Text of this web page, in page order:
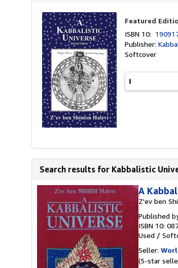
Featured
ISBN 10:
Publisher:
Softcover
Search results for Kabbalistic
A
Z'ev ben
Published
ISBN 10:
Used /
Seller:
(5-star